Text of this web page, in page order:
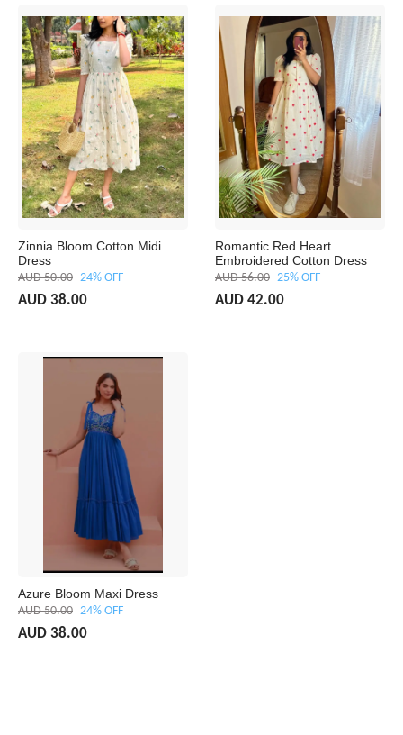
Zinnia Bloom Cotton Midi
Dress
AUD 50.00 24% OFF
AUD 38.00
Romantic Red Heart
Embroidered Cotton Dress
AUD 56.00 25% OFF
AUD 42.00
Azure Bloom Maxi Dress
AUD 50.00 24% OFF
AUD 38.00